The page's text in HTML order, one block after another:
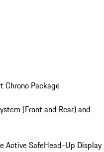
Chrono Package
(Front and Rear) and
Active SafeHead-Up Display